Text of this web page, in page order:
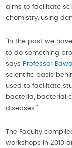
aims to facilitate
chemistry, using
"In the past we
to do something
says Professor
scientific basis
used to facilitate
bacteria, bacterial
diseases."
The Faculty
workshops in 2010